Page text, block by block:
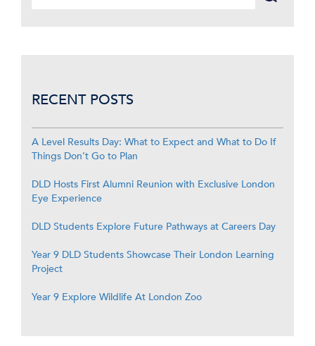
RECENT POSTS
A Level Results Day: What to Expect and What to Do If
Things Don’t Go to Plan
DLD Hosts First Alumni Reunion with Exclusive London
Eye Experience
DLD Students Explore Future Pathways at Careers Day
Year 9 DLD Students Showcase Their London Learning
Project
Year 9 Explore Wildlife At London Zoo